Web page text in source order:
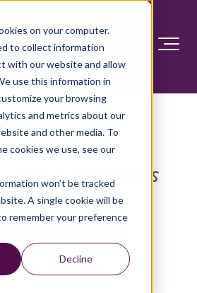
on your computer.
to collect information
with our website and allow
use this information in
your browsing
and metrics about our
and other media. To
cookies we use, see our
won’t be tracked
A single cookie will be
remember your preference
Decline
and Conditions
contracture